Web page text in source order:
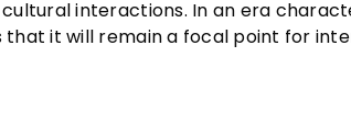
interactions. In an era
that it will remain a focal point for